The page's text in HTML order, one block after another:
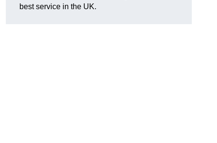
best service in the UK.